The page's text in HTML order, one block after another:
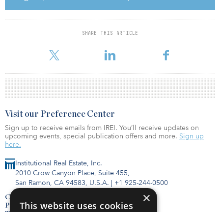
SHARE THIS ARTICLE
Pontus Flemme Gärdsell, Cromwell’s head of Nordics, said, “To
have completed the sale of this portfolio so smoothly
demonstrates the competitiveness of the market for this asset type,
who understand the underlying regional markets.”
Institutional Real Estate, Inc.
2010 Crow Canyon Place, Suite 455,
San Ramon, CA 94583, U.S.A. | +1 925-244-0500
Contact Us
Privacy Policy
Visit our Preference Center
Sign up to receive emails from IREI. You’ll receive updates on
upcoming events, special publication offers and more. Sign up
here.
×
This website uses cookies